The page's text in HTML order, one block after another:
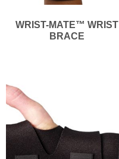
WRIST-MATE™ WRIST
BRACE